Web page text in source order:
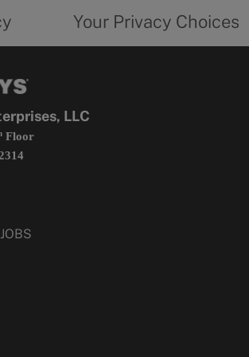
form
Your Privacy Choices
LLC
Floor